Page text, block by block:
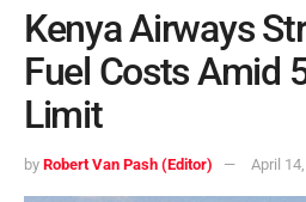
Kenya Airways
Fuel Costs Amid
Limit
by Robert Van Pash (Editor) April